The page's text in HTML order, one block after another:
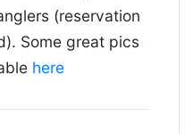
(reservation
Some great pics
here